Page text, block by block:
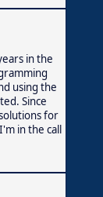
in the
using the
Since
for
in the call